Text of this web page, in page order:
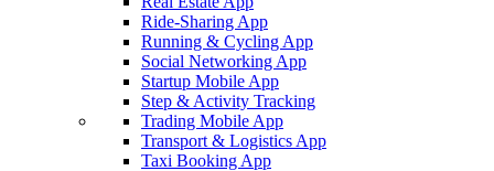
Ride-Sharing App
Running & Cycling App
Social Networking App
Startup Mobile App
Step & Activity Tracking
Trading Mobile App
Transport & Logistics App
Taxi Booking App